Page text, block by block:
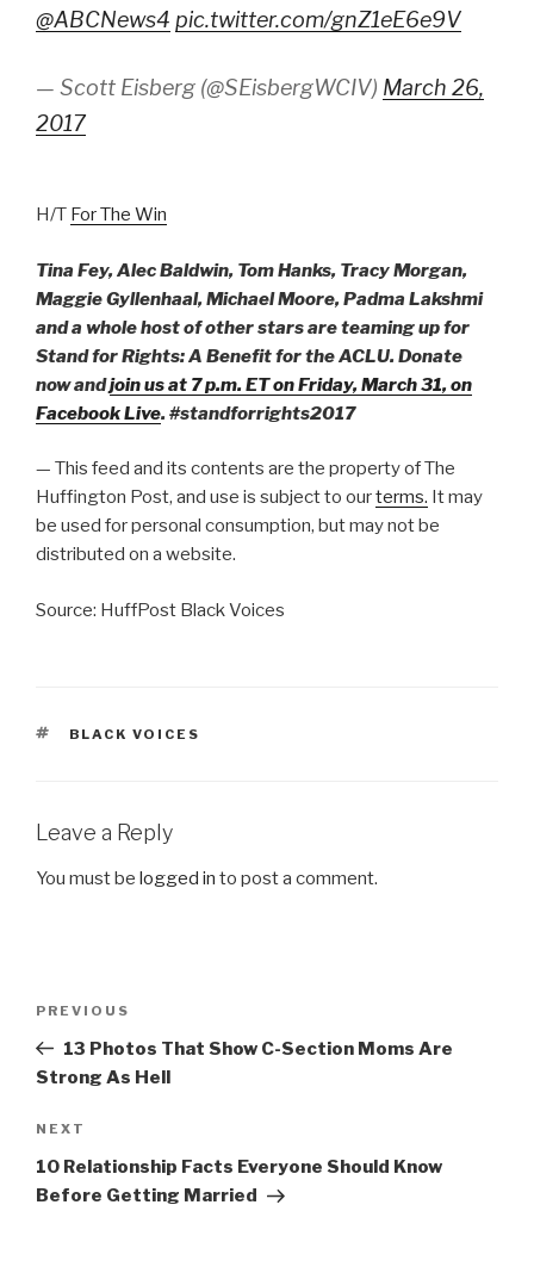
@ABCNews4 pic.twitter.com/gnZ1eE6e9V
— Scott Eisberg (@SEisbergWCIV) March 26,
2017
H/T For The Win
Tina Fey, Alec Baldwin, Tom Hanks, Tracy Morgan,
Maggie Gyllenhaal, Michael Moore, Padma Lakshmi
and a whole host of other stars are teaming up for
Stand for Rights: A Benefit for the ACLU. Donate
now andjoin us at 7 p.m. ET on Friday, March 31, on
Facebook Live. #standforrights2017
— This feed and its contents are the property of The
Huffington Post, and use is subject to ourterms. It may
be used for personal consumption, but may not be
distributed on a website.
Source: HuffPost Black Voices
TAGS
BLACK VOICES
Leave a Reply
You must be logged in to post a comment.
Previous
Post
PREVIOUS
13 Photos That Show C-Section Moms Are
Strong As Hell
Next
Post
NEXT
10 Relationship Facts Everyone Should Know
Before Getting Married